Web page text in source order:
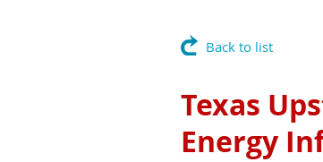
Back to list
Texas
Energy